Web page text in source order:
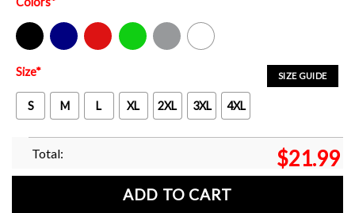
Black Navy Red Green Sport Grey White
SIZE GUIDE
Size*
S M L XL 2XL 3XL 4XL
Total: $21.99
ADD TO CART